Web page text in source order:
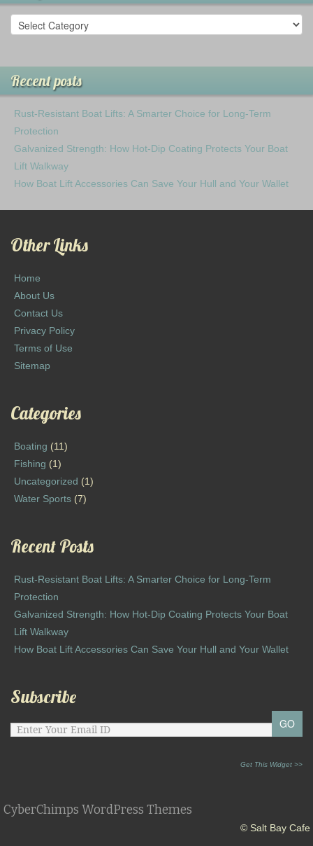
Recent posts
Rust-Resistant Boat Lifts: A Smarter Choice for Long-Term
Protection
Galvanized Strength: How Hot-Dip Coating Protects Your Boat
Lift Walkway
How Boat Lift Accessories Can Save Your Hull and Your Wallet
Other Links
Home
About Us
Contact Us
Privacy Policy
Terms of Use
Sitemap
Categories
Boating (11)
Fishing (1)
Uncategorized (1)
Water Sports (7)
Recent Posts
Rust-Resistant Boat Lifts: A Smarter Choice for Long-Term
Protection
Galvanized Strength: How Hot-Dip Coating Protects Your Boat
Lift Walkway
How Boat Lift Accessories Can Save Your Hull and Your Wallet
Subscribe
Get This Widget >>
CyberChimps WordPress Themes
© Salt Bay Cafe